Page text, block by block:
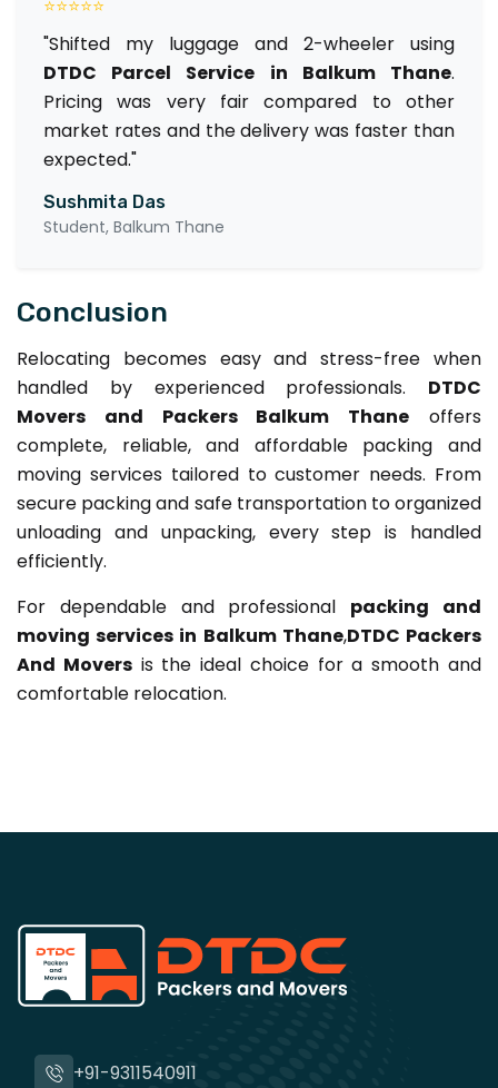
⭐⭐⭐⭐⭐
"Shifted my luggage and 2-wheeler using
DTDC Parcel Service in Balkum Thane.
Pricing was very fair compared to other
market rates and the delivery was faster than
expected."
Sushmita Das
Student, Balkum Thane
Conclusion
Relocating becomes easy and stress-free when
handled by experienced professionals. DTDC
Movers and Packers Balkum Thane offers
complete, reliable, and affordable packing and
moving services tailored to customer needs. From
secure packing and safe transportation to organized
unloading and unpacking, every step is handled
efficiently.
For dependable and professional packing and
moving services in Balkum Thane,DTDC Packers
And Moversis the ideal choice for a smooth and
comfortable relocation.
+91-9311540911